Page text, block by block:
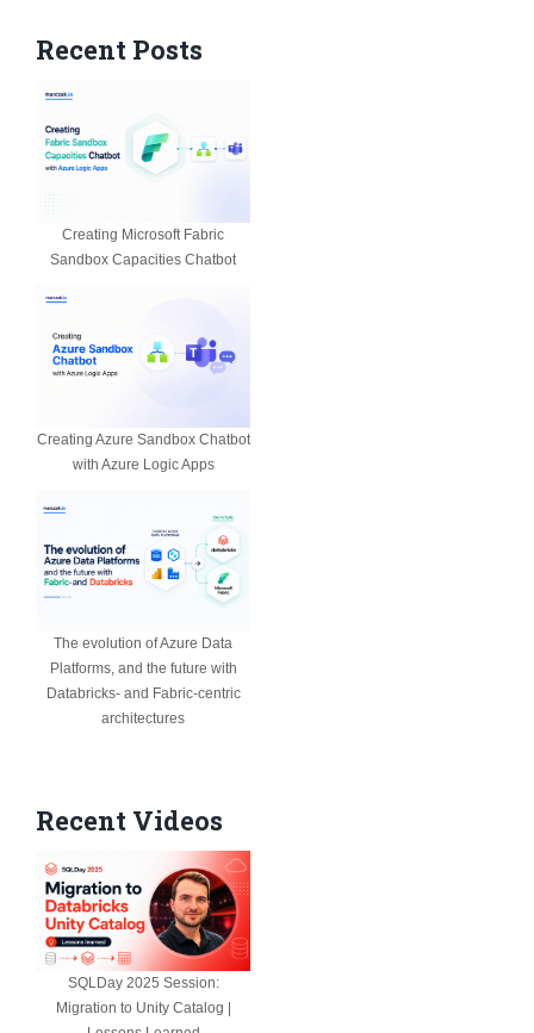
Recent Posts
Creating Microsoft Fabric
Sandbox Capacities Chatbot
Creating Azure Sandbox Chatbot
with Azure Logic Apps
The evolution of Azure Data
Platforms, and the future with
Databricks- and Fabric-centric
architectures
Recent Videos
SQLDay 2025 Session:
Migration to Unity Catalog |